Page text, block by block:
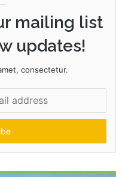
mailing list
updates!
consectetur.